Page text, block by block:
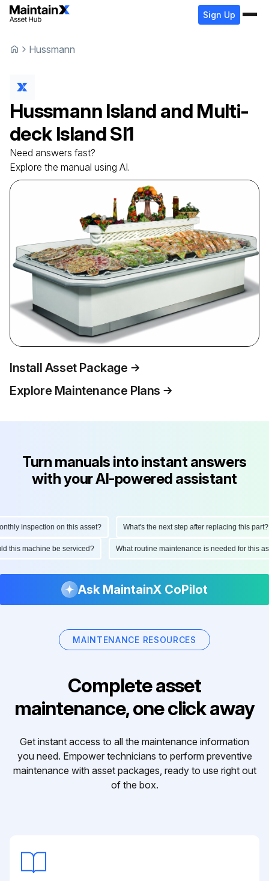
Sign Up
Hussmann
Hussmann Island and Multi-
deck IslandSI1
Need answers fast?
Explore the manual using AI.
Install Asset Package
Explore Maintenance Plans
Turn manuals into instant answers
with your AI-powered assistant
inspection on this asset? What's the next step after replacing this part?
this machine be serviced? What routine maintenance is needed for this
Ask MaintainX CoPilot
MAINTENANCE RESOURCES
Complete asset
maintenance, one click away
Get instant access to all the maintenance information
you need. Empower technicians to perform preventive
maintenance with asset packages, ready to use right out
of the box.